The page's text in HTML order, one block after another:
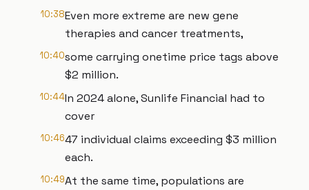
10:38Even more extreme are new gene
therapies and cancer treatments,
10:40some carrying onetime price tags above
$2 million.
10:44In 2024 alone, Sunlife Financial had to
cover
10:4647 individual claims exceeding $3 million
each.
10:49At the same time, populations are